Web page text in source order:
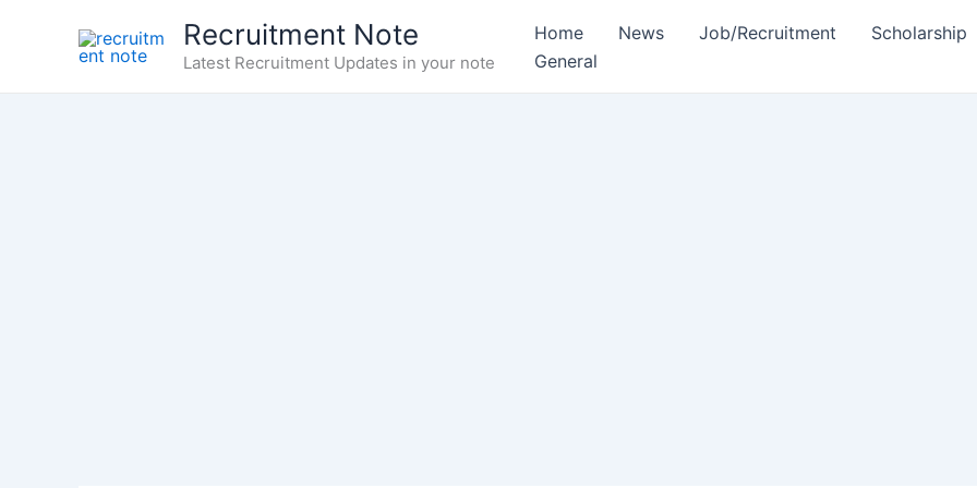
Recruitment Note
Latest Recruitment Updates in your note
Home News Job/Recruitment Scholarship
General